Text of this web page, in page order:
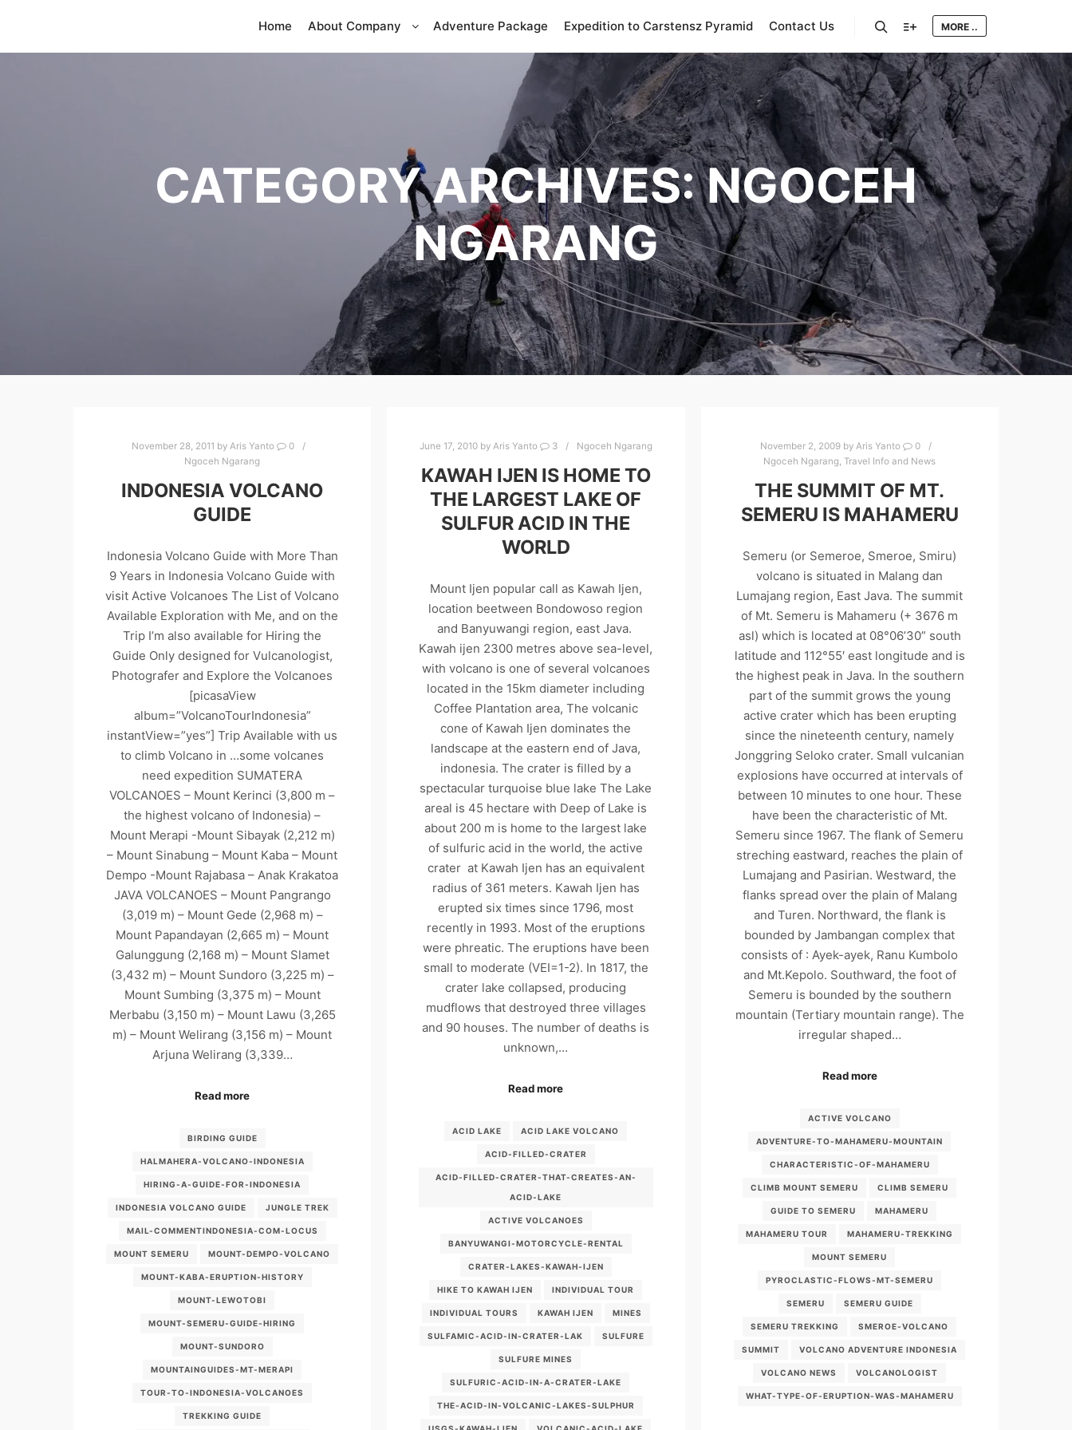
Home About Company Adventure Package Expedition to Carstensz Pyramid Contact Us MORE ..
CATEGORY ARCHIVES:NGOCEH
NGARANG
November 28, 2011 by Aris Yanto
0
Ngoceh Ngarang
INDONESIA VOLCANO
GUIDE
Indonesia Volcano Guide with More Than
9 Years in Indonesia Volcano Guide with
visit Active Volcanoes The List of Volcano
Available Exploration with Me, and on the
Trip I’m also available for Hiring the
Guide Only designed for Vulcanologist,
Photografer and Explore the Volcanoes
[picasaView
album=”VolcanoTourIndonesia”
instantView=”yes”] Trip Available with us
to climb Volcano in …some volcanes
need expedition SUMATERA
VOLCANOES – Mount Kerinci (3,800 m –
the highest volcano of Indonesia) –
Mount Merapi -Mount Sibayak (2,212 m)
– Mount Sinabung – Mount Kaba – Mount
Dempo -Mount Rajabasa – Anak Krakatoa
JAVA VOLCANOES – Mount Pangrango
(3,019 m) – Mount Gede (2,968 m) –
Mount Papandayan (2,665 m) – Mount
Galunggung (2,168 m) – Mount Slamet
(3,432 m) – Mount Sundoro (3,225 m) –
Mount Sumbing (3,375 m) – Mount
Merbabu (3,150 m) – Mount Lawu (3,265
m) – Mount Welirang (3,156 m) – Mount
Arjuna Welirang (3,339…
Read more
BIRDING GUIDE
HALMAHERA-VOLCANO-INDONESIA
HIRING-A-GUIDE-FOR-INDONESIA
INDONESIA VOLCANO GUIDE JUNGLE TREK
MAIL-COMMENTINDONESIA-COM-LOCUS
MOUNT SEMERU MOUNT-DEMPO-VOLCANO
MOUNT-KABA-ERUPTION-HISTORY
MOUNT-LEWOTOBI
MOUNT-SEMERU-GUIDE-HIRING
MOUNT-SUNDORO
MOUNTAINGUIDES-MT-MERAPI
TOUR-TO-INDONESIA-VOLCANOES
TREKKING GUIDE
June 17, 2010by Aris Yanto 3 Ngoceh Ngarang
KAWAH IJEN IS HOME TO
THE LARGEST LAKE OF
SULFUR ACID IN THE
WORLD
Mount Ijen popular call as Kawah Ijen,
location beetween Bondowoso region
and Banyuwangi region, east Java.
Kawah ijen 2300 metres above sea-level,
with volcano is one of several volcanoes
located in the 15km diameter including
Coffee Plantation area, The volcanic
cone of Kawah Ijen dominates the
landscape at the eastern end of Java,
indonesia. The crater is filled by a
spectacular turquoise blue lake The Lake
areal is 45 hectare with Deep of Lake is
about 200 m is home to the largest lake
of sulfuric acid in the world, the active
crater at Kawah Ijen has an equivalent
radius of 361 meters. Kawah Ijen has
erupted six times since 1796, most
recently in 1993. Most of the eruptions
were phreatic. The eruptions have been
small to moderate (VEI=1-2). In 1817, the
crater lake collapsed, producing
mudflows that destroyed three villages
and 90 houses. The number of deaths is
unknown,…
Read more
ACID LAKE ACID LAKE VOLCANO
ACID-FILLED-CRATER
ACID-FILLED-CRATER-THAT-CREATES-AN-
ACID-LAKE
ACTIVE VOLCANOES
BANYUWANGI-MOTORCYCLE-RENTAL
CRATER-LAKES-KAWAH-IJEN
HIKE TO KAWAH IJEN INDIVIDUAL TOUR
INDIVIDUAL TOURS KAWAH IJEN MINES
SULFAMIC-ACID-IN-CRATER-LAK SULFURE
SULFURE MINES
SULFURIC-ACID-IN-A-CRATER-LAKE
THE-ACID-IN-VOLCANIC-LAKES-SULPHUR
November 2, 2009by Aris Yanto
0
Ngoceh Ngarang, Travel Info and News
THE SUMMIT OF MT.
SEMERU IS MAHAMERU
Semeru (or Semeroe, Smeroe, Smiru)
volcano is situated in Malang dan
Lumajang region, East Java. The summit
of Mt. Semeru is Mahameru (+ 3676 m
asl) which is located at 08°06’30” south
latitude and 112°55′ east longitude and is
the highest peak in Java. In the southern
part of the summit grows the young
active crater which has been erupting
since the nineteenth century, namely
Jonggring Seloko crater. Small vulcanian
explosions have occurred at intervals of
between 10 minutes to one hour. These
have been the characteristic of Mt.
Semeru since 1967. The flank of Semeru
streching eastward, reaches the plain of
Lumajang and Pasirian. Westward, the
flanks spread over the plain of Malang
and Turen. Northward, the flank is
bounded by Jambangan complex that
consists of : Ayek-ayek, Ranu Kumbolo
and Mt.Kepolo. Southward, the foot of
Semeru is bounded by the southern
mountain (Tertiary mountain range). The
irregular shaped…
Read more
ACTIVE VOLCANO
ADVENTURE-TO-MAHAMERU-MOUNTAIN
CHARACTERISTIC-OF-MAHAMERU
CLIMB MOUNT SEMERU CLIMB SEMERU
GUIDE TO SEMERU MAHAMERU
MAHAMERU TOUR MAHAMERU-TREKKING
MOUNT SEMERU
PYROCLASTIC-FLOWS-MT-SEMERU
SEMERU SEMERU GUIDE
SEMERU TREKKING SMEROE-VOLCANO
SUMMIT VOLCANO ADVENTURE INDONESIA
VOLCANO NEWS VOLCANOLOGIST
WHAT-TYPE-OF-ERUPTION-WAS-MAHAMERU